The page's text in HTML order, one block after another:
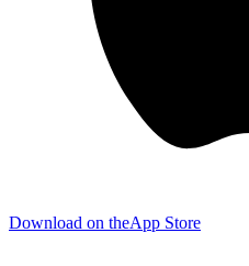
Download on theApp Store